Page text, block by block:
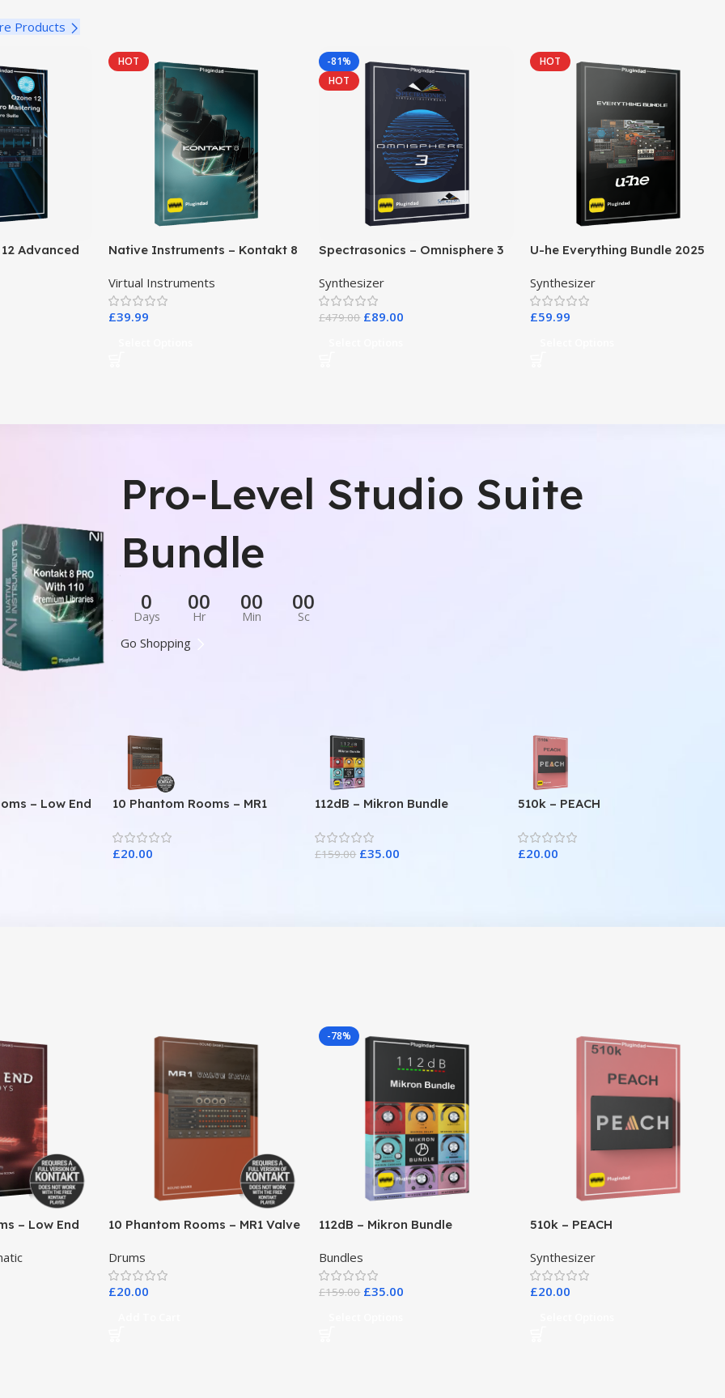
Products
Advanced
HOT
Native Instruments – Kontakt 8
Virtual Instruments
£39.99
-81%
HOT
Spectrasonics – Omnisphere 3
Synthesizer
£479.00 £89.00
HOT
U-he Everything Bundle 2025
Synthesizer
£59.99
Pro-Level Studio Suite
Bundle
0
Days
00
Hr
00
Min
00
Sc
Go Shopping
– Low End
10 Phantom Rooms – MR1
£20.00
112dB – Mikron Bundle
£159.00 £35.00
510k – PEACH
£20.00
– Low End
10 Phantom Rooms – MR1 Valve
Drums
£20.00
-78%
112dB – Mikron Bundle
Bundles
£159.00 £35.00
510k – PEACH
Synthesizer
£20.00